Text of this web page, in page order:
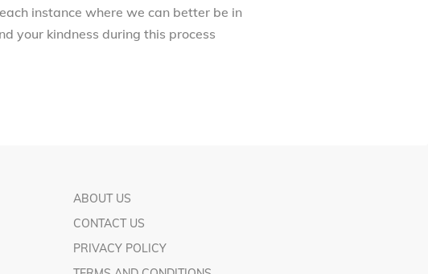
instance where we can better be in
your kindness during this process
ABOUT US
CONTACT US
PRIVACY POLICY